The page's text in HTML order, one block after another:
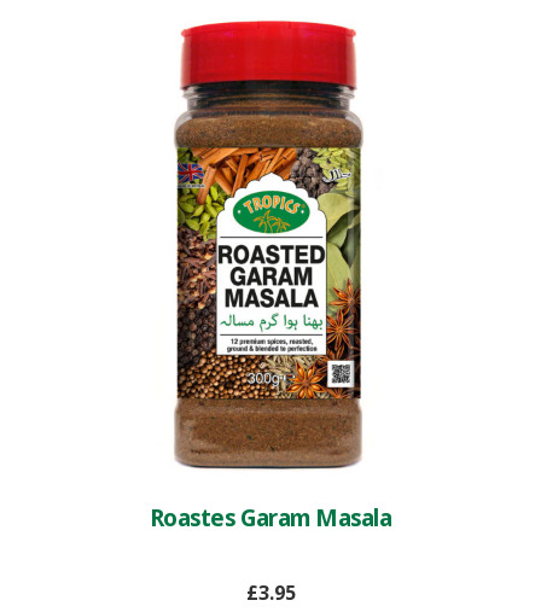
Roastes Garam Masala
£3.95